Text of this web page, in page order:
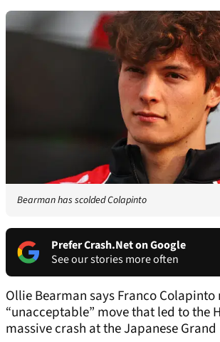
Bearman has scolded Colapinto
Prefer Crash.Net on Google
See our stories more often
Ollie Bearman says Franco Colapinto
“unacceptable” move that led to the
massive crash at the Japanese Grand